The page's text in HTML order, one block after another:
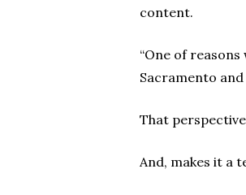
content.
“One of reasons
Sacramento
That
And, makes it a